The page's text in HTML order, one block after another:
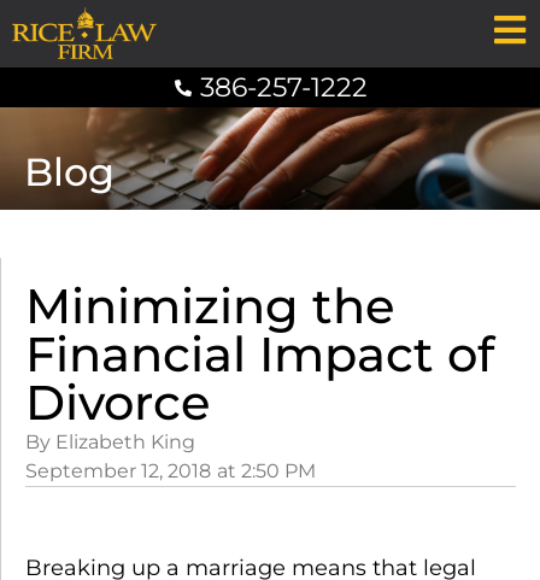
386-257-1222
Blog
Minimizing the
Financial Impact of
Divorce
By Elizabeth King
September 12, 2018 at 2:50 PM
Breaking up a marriage means that legal